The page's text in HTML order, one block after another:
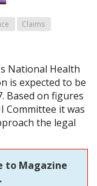
Claims
National Health
is expected to be
Based on figures
Committee it was
the legal
to Magazine